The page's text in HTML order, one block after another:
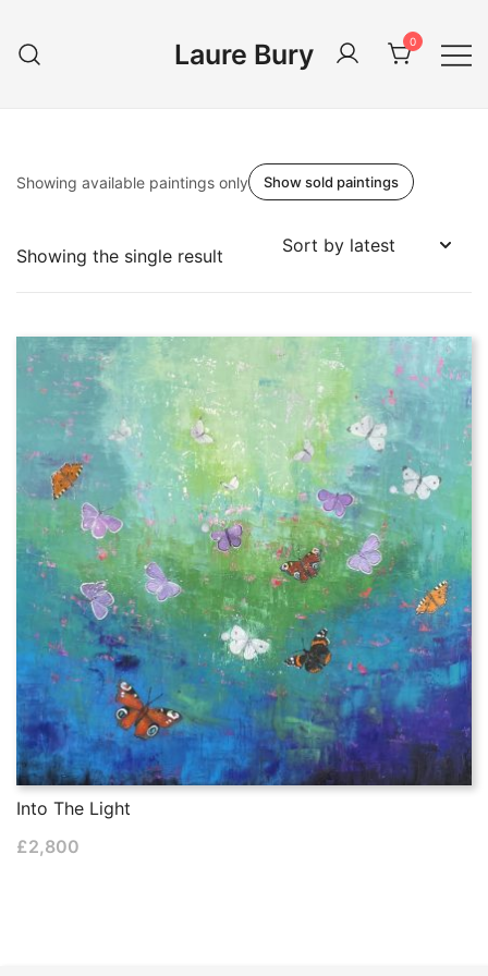
content
Laure Bury 0
Showing available paintings only Show sold paintings
Showing the single result
Into The Light
£2,800